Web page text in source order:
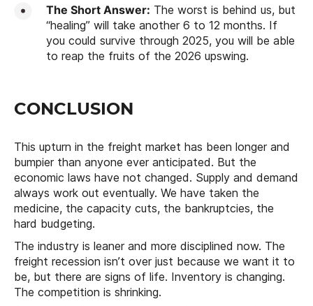
The Short Answer: The worst is behind us, but
“healing” will take another 6 to 12 months. If
you could survive through 2025, you will be able
to reap the fruits of the 2026 upswing.
CONCLUSION
This upturn in the freight market has been longer and
bumpier than anyone ever anticipated. But the
economic laws have not changed. Supply and demand
always work out eventually. We have taken the
medicine, the capacity cuts, the bankruptcies, the
hard budgeting.
The industry is leaner and more disciplined now. The
freight recession isn’t over just because we want it to
be, but there are signs of life. Inventory is changing.
The competition is shrinking.